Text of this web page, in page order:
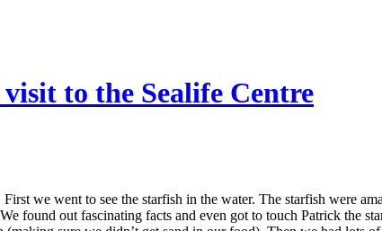
to the Sealife Centre
we went to see the starfish in the water. The starfish were
found out fascinating facts and even got to touch Patrick the